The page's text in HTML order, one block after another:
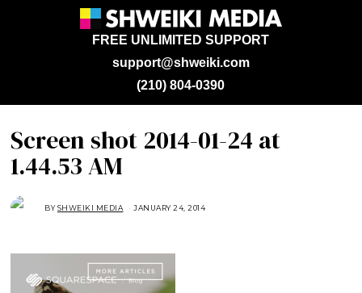
support@shweiki.com
FREE UNLIMITED SUPPORT
(210) 804-0390
Screen shot 2014-01-24 at
1.44.53 AM
BYSHWEIKI MEDIA JANUARY 24, 2014